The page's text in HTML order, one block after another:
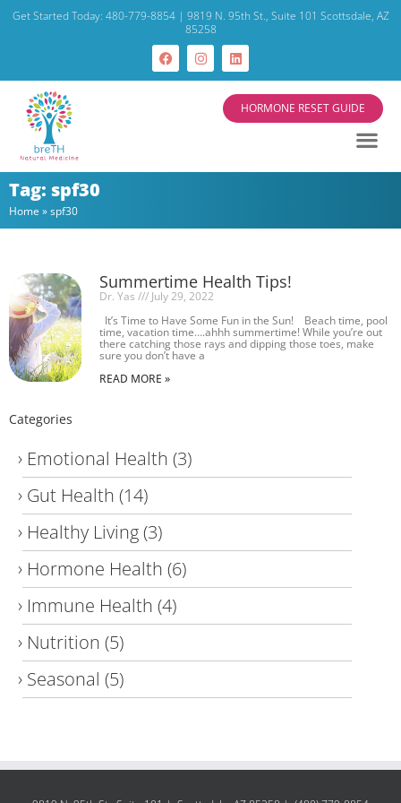
Get Started Today: 480-779-8854 | 9819 N. 95th St., Suite 101 Scottsdale, AZ
85258
HORMONE RESET GUIDE
Tag: spf30
Home »spf30
Summertime Health Tips!
Dr. Yas
July 29, 2022
It’s Time to Have Some Fun in the Sun! Beach time, pool
time, vacation time….ahhh summertime! While you’re out
there catching those rays and dipping those toes, make
sure you don’t have a
READ MORE »
Categories
Emotional Health (3)
Gut Health (14)
Healthy Living(3)
Hormone Health (6)
Immune Health (4)
Nutrition (5)
Seasonal (5)